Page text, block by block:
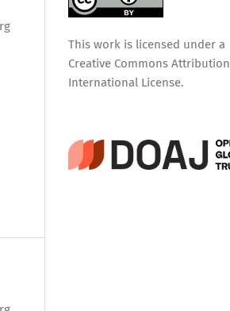
This work is licensed under a
Creative Commons
International License.